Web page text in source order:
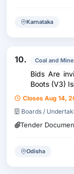
Karnataka
10. Coal and
Bids Are
Boots (V3)
Closes Aug 14,
Boards /
Tender
Odisha